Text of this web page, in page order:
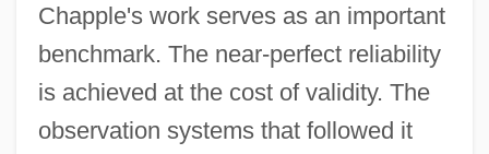
Chapple's work serves as an important
benchmark. The near-perfect reliability
is achieved at the cost of validity. The
observation systems that followed it